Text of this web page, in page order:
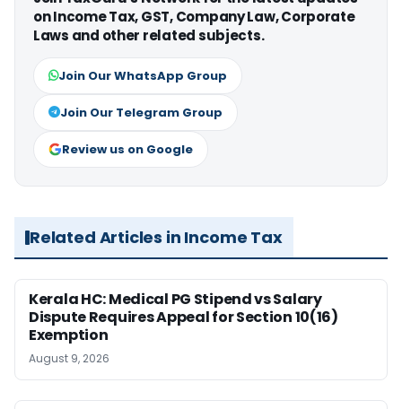
on Income Tax, GST, Company Law, Corporate
Laws and other related subjects.
Join Our WhatsApp Group
Join Our Telegram Group
Review us on Google
Related Articles in Income Tax
Kerala HC: Medical PG Stipend vs Salary
Dispute Requires Appeal for Section 10(16)
Exemption
August 9, 2026